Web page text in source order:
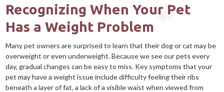
Recognizing When Your Pet
Has a Weight Problem
Many pet owners are surprised to learn that their dog or cat may be
overweight or even underweight. Because we see our pets every
day, gradual changes can be easy to miss. Key symptoms that your
pet may have a weight issue include difficulty feeling their ribs
beneath a layer of fat, a lack of a visible waist when viewed from